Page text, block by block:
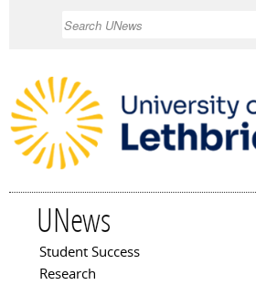
UNews
Main menu
Student Success
Research